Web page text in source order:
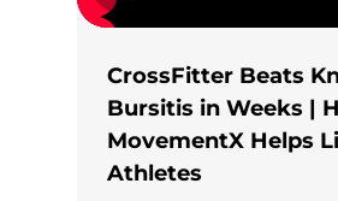
CrossFitter Beats
Bursitis in Weeks |
MovementX Helps
Athletes